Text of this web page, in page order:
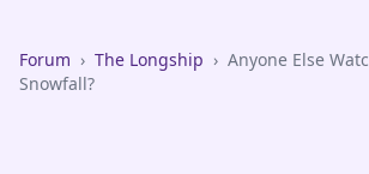
Forum › The Longship › Anyone Else
Snowfall?